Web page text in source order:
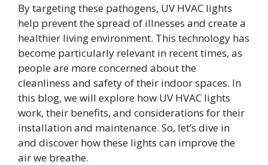
By targeting these pathogens, UV HVAC lights
help prevent the spread of illnesses and create a
healthier living environment. This technology has
become particularly relevant in recent times, as
people are more concerned about the
cleanliness and safety of their indoor spaces. In
this blog, we will explore how UV HVAC lights
work, their benefits, and considerations for their
installation and maintenance. So, let’s dive in
and discover how these lights can improve the
air we breathe.